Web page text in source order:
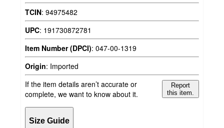
TCIN: 94975482
UPC: 191730872781
Item Number (DPCI): 047-00-1319
Origin: Imported
If the item details aren’t accurate or
complete, we want to know about it.
Report
this item.
Size Guide